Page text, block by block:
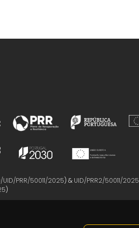
PRR/50011/2025) & UID/PRR2/50011/2025
)